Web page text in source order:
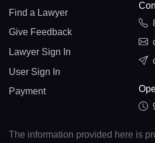
Find a Lawyer
Give Feedback
Lawyer Sign In
User Sign In
Payment
The information provided here is